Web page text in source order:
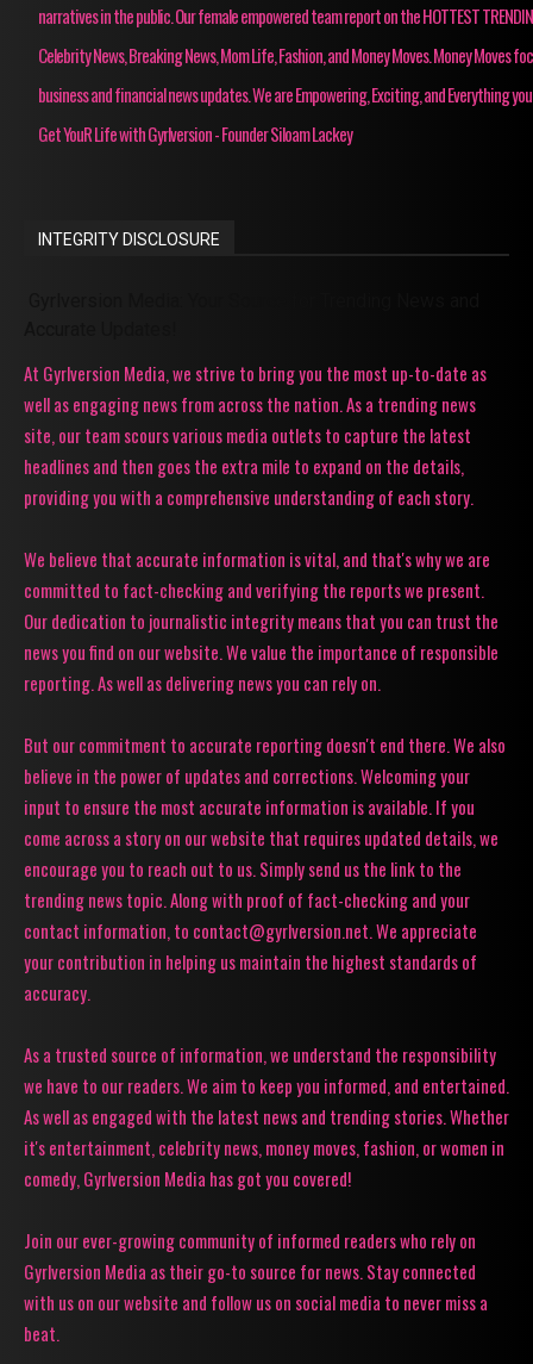
narratives in the public. Our female empowered team report on the HOTTEST
Celebrity News, Breaking News, Mom Life, Fashion, and Money Moves. Money Moves
business and financial news updates. We are Empowering, Exciting, and Everything
Get YouR Life with Gyrlversion - Founder Siloam Lackey
INTEGRITY DISCLOSURE
At Gyrlversion Media, we strive to bring you the most up-to-date as
well as engaging news from across the nation. As a trending news
site, our team scours various media outlets to capture the latest
headlines and then goes the extra mile to expand on the details,
providing you with a comprehensive understanding of each story.
We believe that accurate information is vital, and that's why we are
committed to fact-checking and verifying the reports we present.
Our dedication to journalistic integrity means that you can trust the
news you find on our website. We value the importance of responsible
reporting. As well as delivering news you can rely on.
But our commitment to accurate reporting doesn't end there. We also
believe in the power of updates and corrections. Welcoming your
input to ensure the most accurate information is available. If you
come across a story on our website that requires updated details, we
encourage you to reach out to us. Simply send us the link to the
trending news topic. Along with proof of fact-checking and your
contact information, to contact@gyrlversion.net. We appreciate
your contribution in helping us maintain the highest standards of
accuracy.
As a trusted source of information, we understand the responsibility
we have to our readers. We aim to keep you informed, and entertained.
As well as engaged with the latest news and trending stories. Whether
it's entertainment, celebrity news, money moves, fashion, or women in
comedy, Gyrlversion Media has got you covered!
Join our ever-growing community of informed readers who rely on
Gyrlversion Media as their go-to source for news. Stay connected
with us on our website and follow us on social media to never miss a
beat.